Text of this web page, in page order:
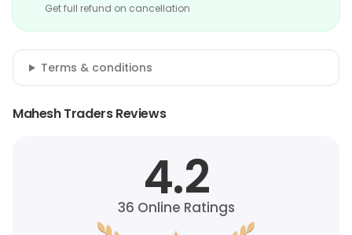
Get full refund on cancellation
Terms & conditions
Mahesh Traders Reviews
4.2
36 Online Ratings